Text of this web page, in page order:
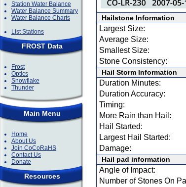
Station Water Balance
Water Balance Summary
Water Balance Charts
List Stations
FROST Data
Frost
Optics
Snowflake
Thunder
Main Menu
Home
About Us
Join CoCoRaHS
Contact Us
Donate
Resources
Hailstone Information
Largest Size:
Average Size:
Smallest Size:
Stone Consistency:
Hail Storm Information
Duration Minutes:
Duration Accuracy:
Timing:
More Rain than Hail:
Hail Started:
Largest Hail Started:
Damage:
Hail pad information
Angle of Impact:
Number of Stones On